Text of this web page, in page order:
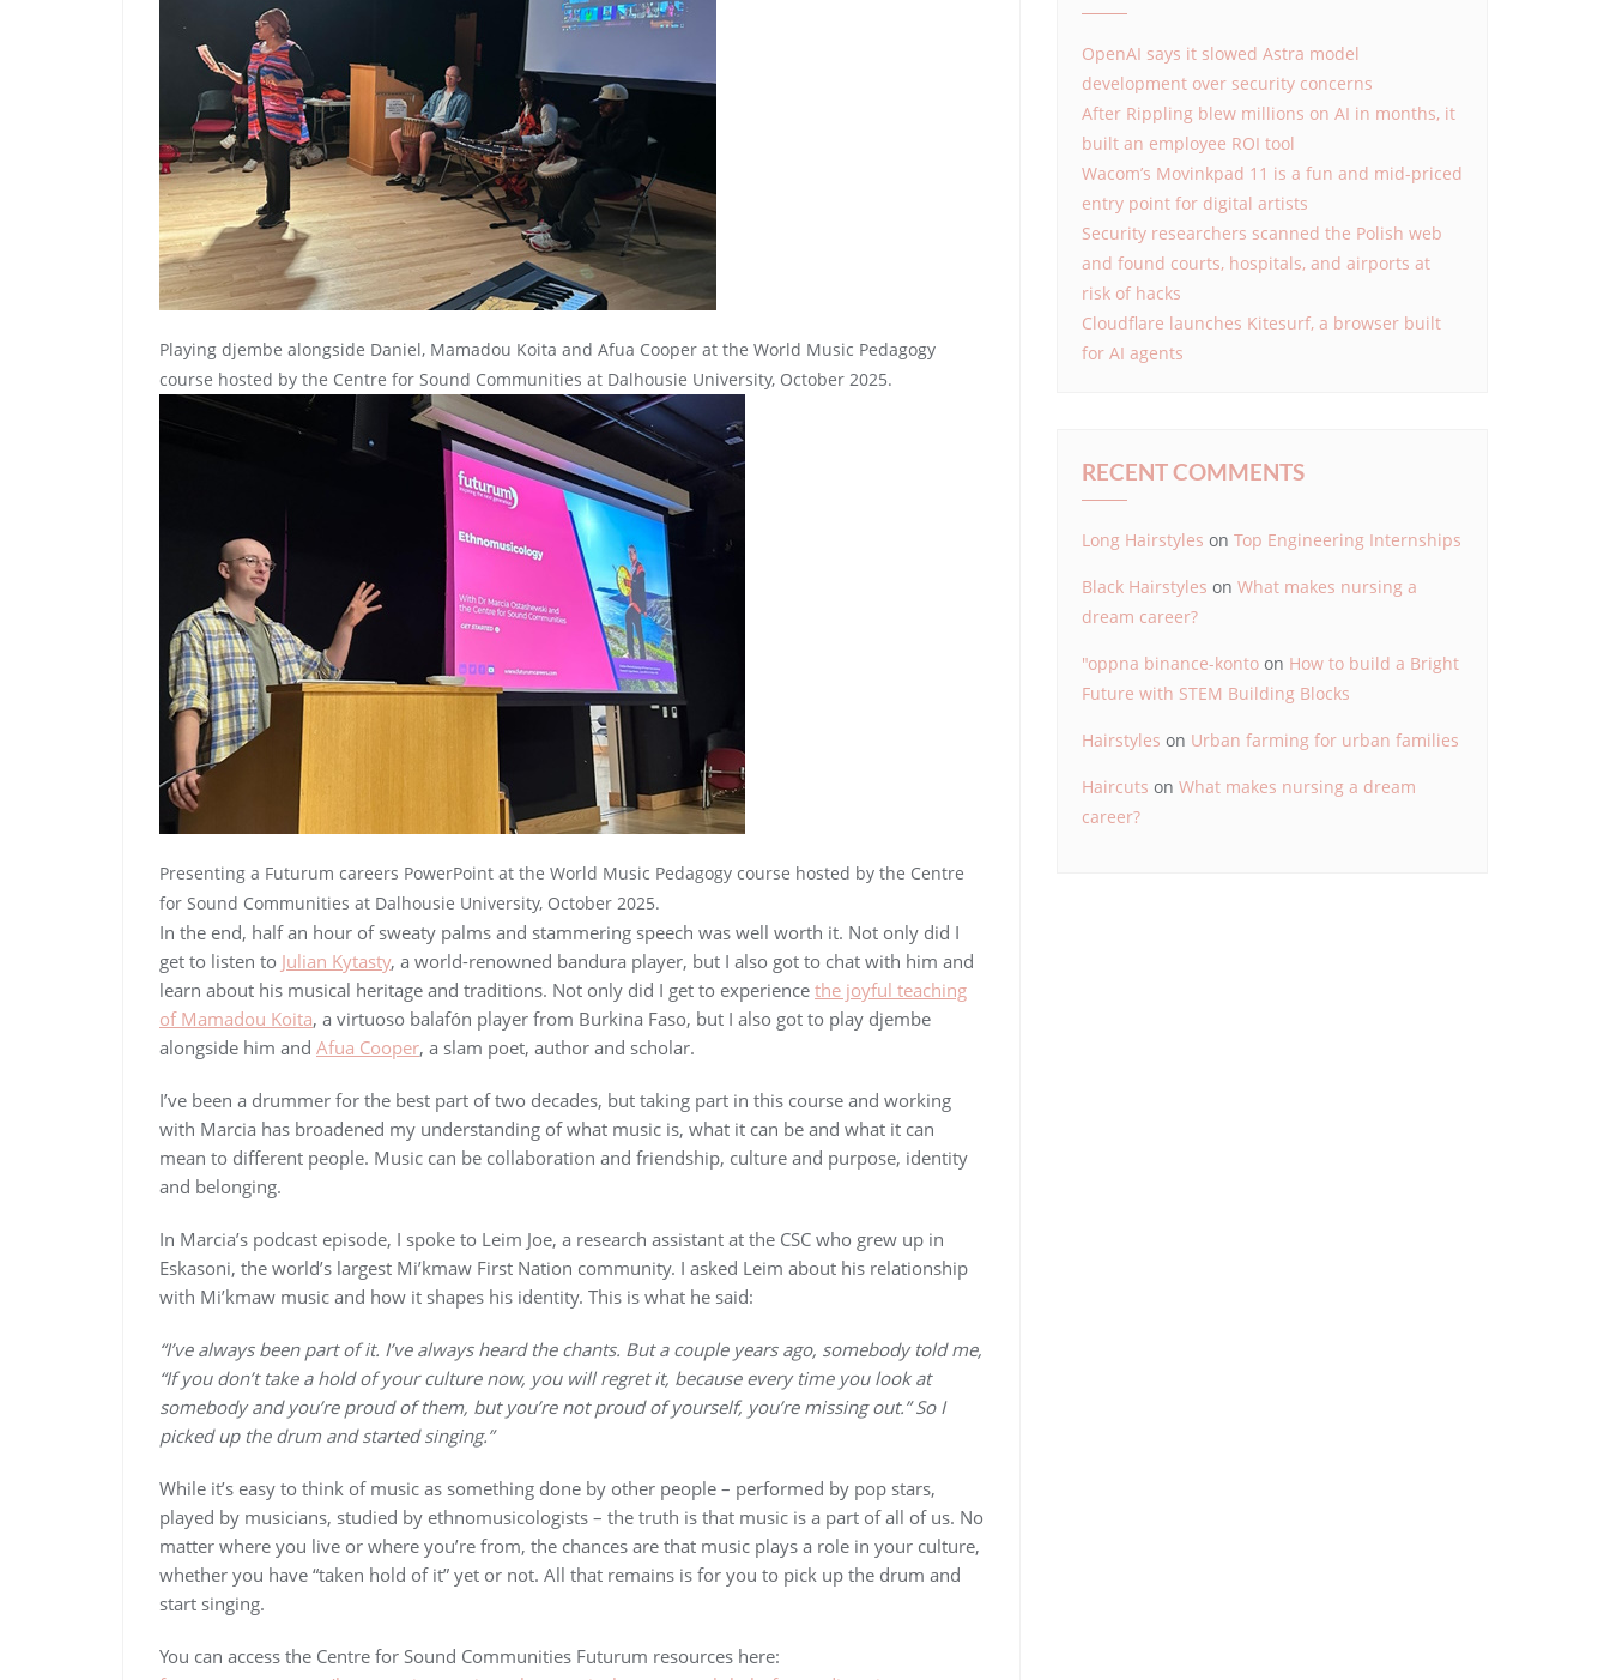
Playing djembe alongside Daniel, Mamadou Koita and Afua Cooper at the World Music Pedagogy
course hosted by the Centre for Sound Communities at Dalhousie University, October 2025.
Presenting a Futurum careers PowerPoint at the World Music Pedagogy course hosted by the Centre
for Sound Communities at Dalhousie University, October 2025.
In the end, half an hour of sweaty palms and stammering speech was well worth it. Not only did I
get to listen to Julian Kytasty, a world-renowned bandura player, but I also got to chat with him and
learn about his musical heritage and traditions. Not only did I get to experience the joyful teaching
of Mamadou Koita, a virtuoso balafón player from Burkina Faso, but I also got to play djembe
alongside him and Afua Cooper, a slam poet, author and scholar.
I’ve been a drummer for the best part of two decades, but taking part in this course and working
with Marcia has broadened my understanding of what music is, what it can be and what it can
mean to different people. Music can be collaboration and friendship, culture and purpose, identity
and belonging.
In Marcia’s podcast episode, I spoke to Leim Joe, a research assistant at the CSC who grew up in
Eskasoni, the world’s largest Mi’kmaw First Nation community. I asked Leim about his relationship
with Mi’kmaw music and how it shapes his identity. This is what he said:
“I’ve always been part of it. I’ve always heard the chants. But a couple years ago, somebody told me,
“If you don’t take a hold of your culture now, you will regret it, because every time you look at
somebody and you’re proud of them, but you’re not proud of yourself, you’re missing out.” So I
picked up the drum and started singing.”
While it’s easy to think of music as something done by other people – performed by pop stars,
played by musicians, studied by ethnomusicologists – the truth is that music is a part of all of us. No
matter where you live or where you’re from, the chances are that music plays a role in your culture,
whether you have “taken hold of it” yet or not. All that remains is for you to pick up the drum and
start singing.
You can access the Centre for Sound Communities Futurum resources here:
OpenAI says it slowed Astra model
development over security concerns
After Rippling blew millions on AI in months, it
built an employee ROI tool
Wacom’s Movinkpad 11 is a fun and mid-priced
entry point for digital artists
Security researchers scanned the Polish web
and found courts, hospitals, and airports at
risk of hacks
Cloudflare launches Kitesurf, a browser built
for AI agents
RECENT COMMENTS
Long Hairstyles on Top Engineering Internships
Black Hairstyles on What makes nursing a
dream career?
"oppna binance-konto on How to build a Bright
Future with STEM Building Blocks
Hairstyles on Urban farming for urban families
Haircuts on What makes nursing a dream
career?